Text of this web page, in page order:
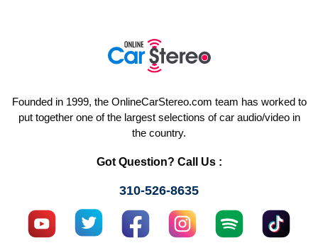
Founded in 1999, the OnlineCarStereo.com team has worked to
put together one of the largest selections of car audio/video in
the country.
Got Question? Call Us :
310-526-8635